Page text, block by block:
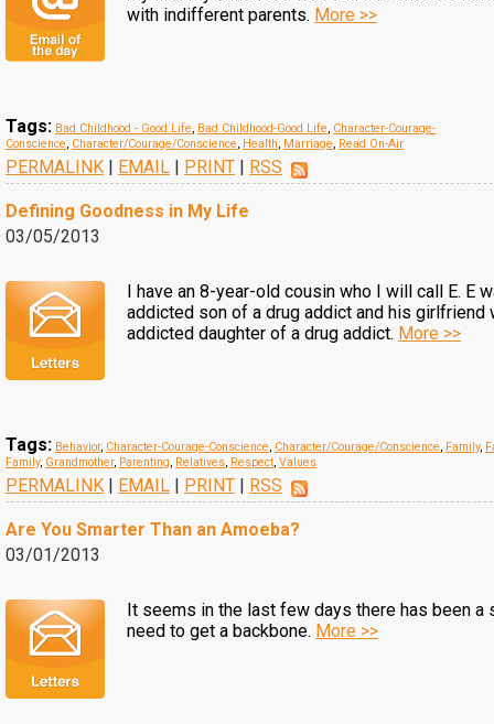
with indifferent parents. More >>
Tags: Bad Childhood - Good Life, Bad Childhood-Good Life, Character-Courage-
Conscience, Character/Courage/Conscience, Health, Marriage, Read On-Air
PERMALINK | EMAIL | PRINT | RSS
Defining Goodness in My Life
03/05/2013
I have an 8-year-old cousin who I will call E. E
addicted son of a drug addict and his girlfriend
addicted daughter of a drug addict. More >>
Tags: Behavior, Character-Courage-Conscience, Character/Courage/Conscience, Family,
Family, Grandmother, Parenting, Relatives, Respect, Values
PERMALINK | EMAIL | PRINT | RSS
Are You Smarter Than an Amoeba?
03/01/2013
It seems in the last few days there has been a
need to get a backbone. More >>